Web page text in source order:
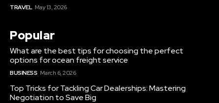
TRAVEL May 13, 2026
Popular
What are the best tips for choosing the perfect
options for ocean freight service
BUSINESS March 6, 2026
Top Tricks for Tackling Car Dealerships: Mastering
Negotiation to Save Big